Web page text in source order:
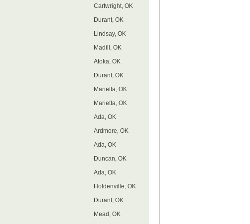
Cartwright, OK
Durant, OK
Lindsay, OK
Madill, OK
Atoka, OK
Durant, OK
Marietta, OK
Marietta, OK
Ada, OK
Ardmore, OK
Ada, OK
Duncan, OK
Ada, OK
Holdenville, OK
Durant, OK
Mead, OK